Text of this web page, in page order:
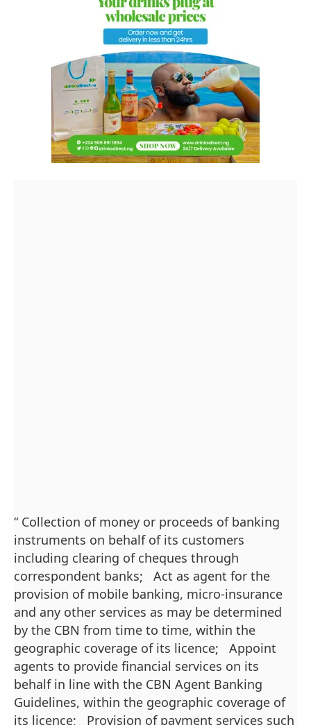
“ Collection of money or proceeds of banking
instruments on behalf of its customers
including clearing of cheques through
correspondent banks; Act as agent for the
provision of mobile banking, micro-insurance
and any other services as may be determined
by the CBN from time to time, within the
geographic coverage of its licence; Appoint
agents to provide financial services on its
behalf in line with the CBN Agent Banking
Guidelines, within the geographic coverage of
its licence; Provision of payment services such